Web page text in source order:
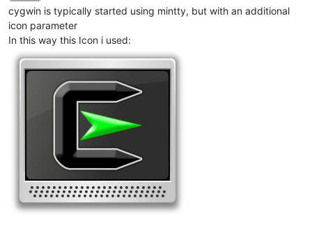
cygwin is typically started using mintty, but with an additional
icon parameter
In this way this Icon i used: